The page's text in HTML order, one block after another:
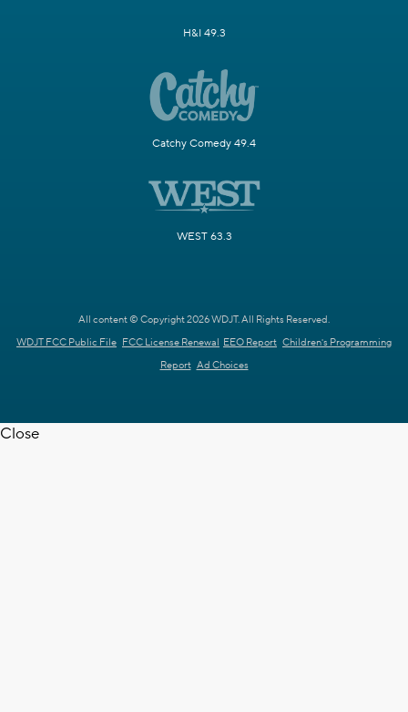
H&I 49.3
Catchy Comedy 49.4
WEST 63.3
All content © Copyright 2026 WDJT. All Rights Reserved.
WDJT FCC Public File FCC License Renewal EEO Report Children's Programming
Report Ad Choices
Close